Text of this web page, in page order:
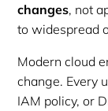
changes, not
to widespread
Modern cloud
change. Every
IAM policy, or